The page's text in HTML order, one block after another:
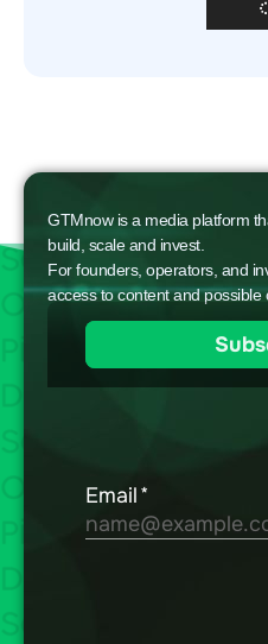
GTMnow is a media platform
build, scale and invest.
For founders, operators, and
access to content and possible